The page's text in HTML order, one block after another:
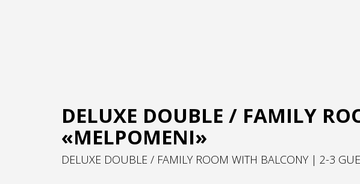
DELUXE DOUBLE / FAMILY
«MELPOMENI»
DELUXE DOUBLE / FAMILY ROOM WITH BALCONY | 2-3